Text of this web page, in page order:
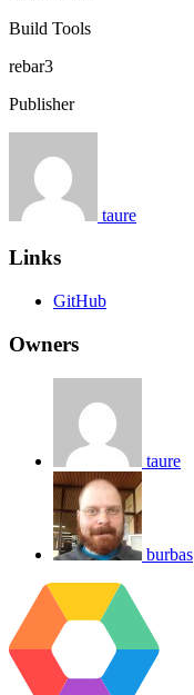
Build Tools
rebar3
Publisher
taure
Links
GitHub
Owners
taure
burbas